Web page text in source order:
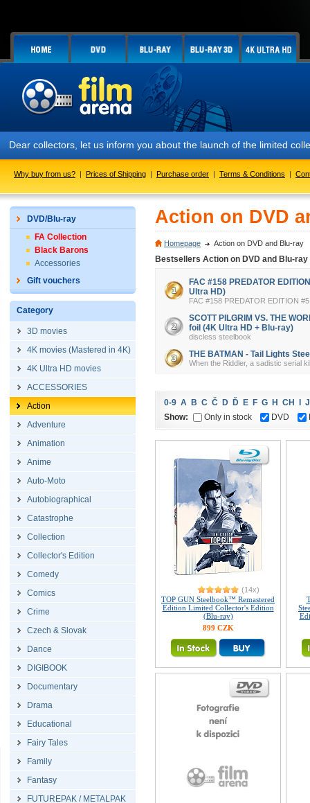
let us inform you about the launch of the limited collector's
Why buy from us? | Prices of Shipping | Purchase order | Terms & Conditions |
DVD/Blu-ray
FA Collection
Black Barons
Accessories
Gift vouchers
Category
3D movies
4K movies (Mastered in 4K)
4K Ultra HD movies
ACCESSORIES
Action
Adventure
Animation
Anime
Auto-Moto
Autobiographical
Catastrophe
Collection
Collector's Edition
Comedy
Comics
Crime
Czech & Slovak
Dance
DIGIBOOK
Documentary
Drama
Educational
Fairy Tales
Family
Fantasy
FUTUREPAK / METALPAK
Action on DVD
Homepage Action on DVD and Blu-ray
Bestsellers Action on DVD and Blu-ray
FAC #158 PREDATOR
Ultra HD)
FAC #158 PREDATOR EDITION
SCOTT PILGRIM VS. THE
foil (4K Ultra HD + Blu-ray)
discless steelbook
THE BATMAN - Tail Lights
When the Riddler, a sadistic serial
0-9 A B C Č D Ď E F G H CH
J
Show:
Only in stock DVD
(14x)
TOP GUN Steelbook™ Remastered
Edition Limited Collector's Edition
(Blu-ray)
899 CZK